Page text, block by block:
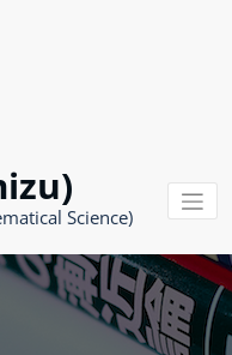
Science)